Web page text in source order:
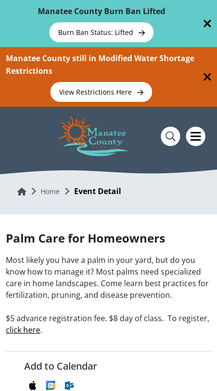
Manatee County Burn Ban Lifted
Burn Ban Status: Lifted
Manatee County still in Modified Water Shortage
Restrictions
View Restrictions Here
Home Home Event Detail
Palm Care for Homeowners
Most likely you have a palm in your yard, but do you
know how to manage it? Most palms need specialized
care in home landscapes. Come learn best practices for
fertilization, pruning, and disease prevention.
$5 advance registration fee. $8 day of class. To register,
click here.
Add to Calendar